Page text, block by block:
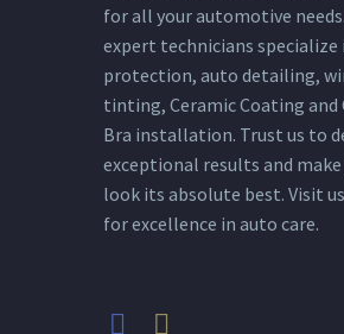
for all your automotive
expert technicians specialize
protection, auto detailing,
tinting, Ceramic Coating and
Bra installation. Trust us to
exceptional results and make
look its absolute best. Visit
for excellence in auto care.